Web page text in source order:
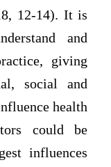
12-14). It is
and
giving
social and
health
could be
influences